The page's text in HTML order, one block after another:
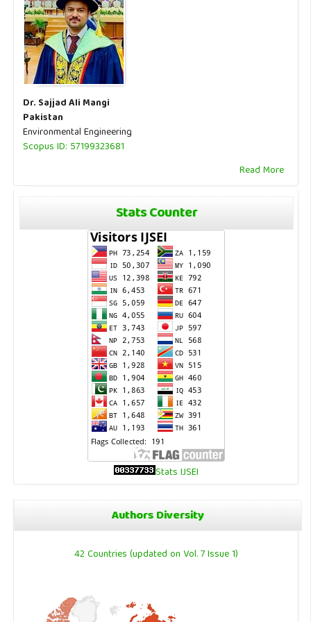
Dr. Sajjad Ali Mangi
Pakistan
Environmental Engineering
Scopus ID: 57199323681
Read More
Stats Counter
Stats IJSEI
Authors Diversity
42 Countries (updated on Vol. 7 Issue 1)